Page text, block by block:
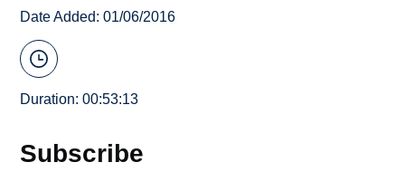
Date Added: 01/06/2016
Duration: 00:53:13
Subscribe